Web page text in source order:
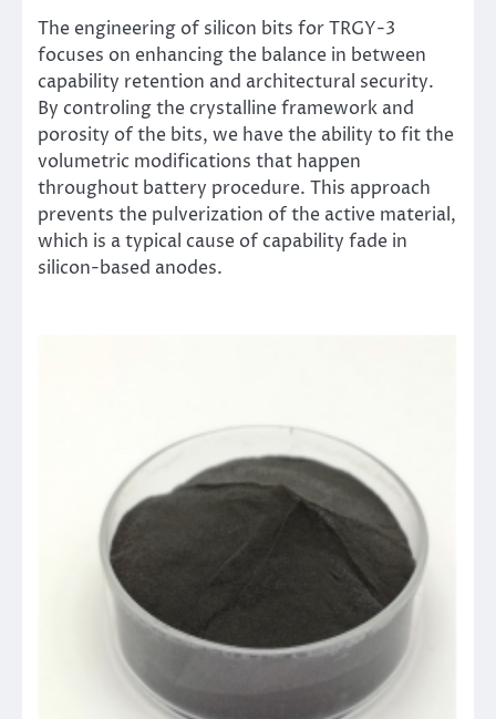
The engineering of silicon bits for TRGY-3
focuses on enhancing the balance in between
capability retention and architectural security.
By controling the crystalline framework and
porosity of the bits, we have the ability to fit the
volumetric modifications that happen
throughout battery procedure. This approach
prevents the pulverization of the active material,
which is a typical cause of capability fade in
silicon-based anodes.